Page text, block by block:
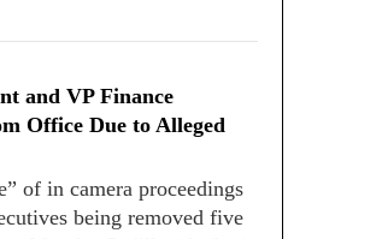
and VP Finance
Office Due to Alleged
of in camera proceedings
being removed five